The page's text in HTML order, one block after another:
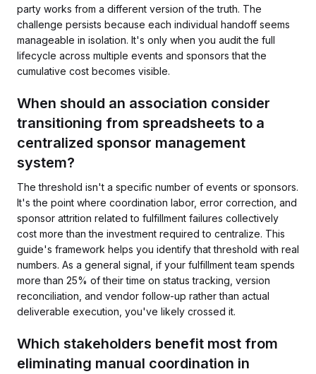
party works from a different version of the truth. The
challenge persists because each individual handoff seems
manageable in isolation. It's only when you audit the full
lifecycle across multiple events and sponsors that the
cumulative cost becomes visible.
When should an association consider
transitioning from spreadsheets to a
centralized sponsor management
system?
The threshold isn't a specific number of events or sponsors.
It's the point where coordination labor, error correction, and
sponsor attrition related to fulfillment failures collectively
cost more than the investment required to centralize. This
guide's framework helps you identify that threshold with real
numbers. As a general signal, if your fulfillment team spends
more than 25% of their time on status tracking, version
reconciliation, and vendor follow-up rather than actual
deliverable execution, you've likely crossed it.
Which stakeholders benefit most from
eliminating manual coordination in